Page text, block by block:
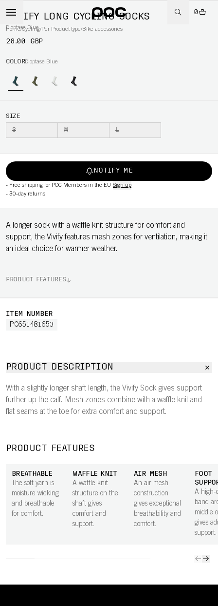
0
Home/Cycling/Per Product type/Bike accessories
VIVIFY LONG CYCLING SOCKS
Dioptase Blue
28.00 GBP
COLORDioptase Blue
SIZE
S M L
NOTIFY ME
- Free shipping for POC Members in the EU Sign up
- 30-day returns
A longer sock with a waffle knit structure for comfort and
support, the Vivify features mesh zones for ventilation, making it
an ideal choice for warmer weather.
PRODUCT FEATURES
ITEM NUMBER
PC651481653
PRODUCT DESCRIPTION
With a slightly longer shaft length, the Vivify Sock gives support
further up the calf. Mesh zones combine with a waffle knit and
flat seams at the toe for extra comfort and support.
PRODUCT FEATURES
BREATHABLE
The soft yarn is
moisture wicking
and breathable
for comfort.
WAFFLE KNIT
A waffle knit
structure on the
shaft gives
comfort and
support.
AIR MESH
An air mesh
construction
gives exceptional
breathability and
comfort.
FOOT
A high-
band
middle
gives
support.